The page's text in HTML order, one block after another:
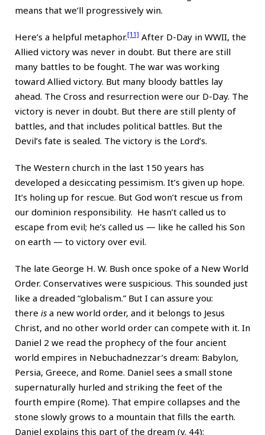
means that we’ll progressively win.
Here’s a helpful metaphor.[11] After D-Day in WWII, the
Allied victory was never in doubt. But there are still
many battles to be fought. The war was working
toward Allied victory. But many bloody battles lay
ahead. The Cross and resurrection were our D-Day. The
victory is never in doubt. But there are still plenty of
battles, and that includes political battles. But the
Devil’s fate is sealed. The victory is the Lord’s.
The Western church in the last 150 years has
developed a desiccating pessimism. It’s given up hope.
It’s holing up for rescue. But God won’t rescue us from
our dominion responsibility. He hasn’t called us to
escape from evil; he’s called us — like he called his Son
on earth — to victory over evil.
The late George H. W. Bush once spoke of a New World
Order. Conservatives were suspicious. This sounded just
like a dreaded “globalism.” But I can assure you:
there is a new world order, and it belongs to Jesus
Christ, and no other world order can compete with it. In
Daniel 2 we read the prophecy of the four ancient
world empires in Nebuchadnezzar’s dream: Babylon,
Persia, Greece, and Rome. Daniel sees a small stone
supernaturally hurled and striking the feet of the
fourth empire (Rome). That empire collapses and the
stone slowly grows to a mountain that fills the earth.
Daniel explains this part of the dream (v. 44):